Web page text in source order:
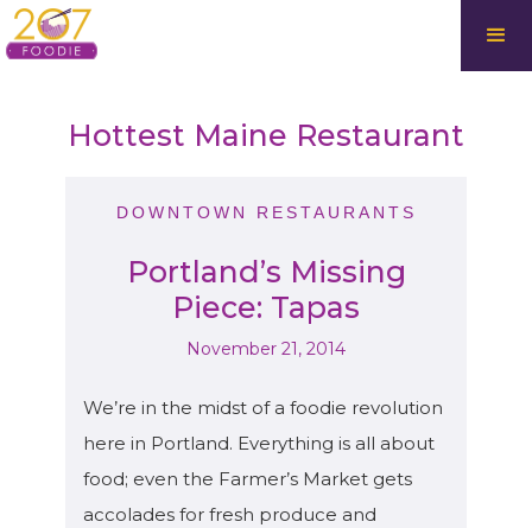
Hottest Maine Restaurant
DOWNTOWN RESTAURANTS
Portland’s Missing
Piece: Tapas
November 21, 2014
We’re in the midst of a foodie revolution
here in Portland. Everything is all about
food; even the Farmer’s Market gets
accolades for fresh produce and